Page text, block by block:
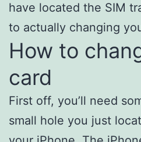
have located the SIM
to actually changing
How to
card
First off, you’ll need
small hole you just